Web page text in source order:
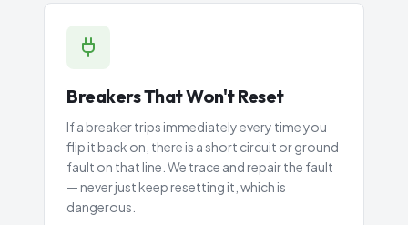
Breakers That Won't Reset
If a breaker trips immediately every time you
flip it back on, there is a short circuit or ground
fault on that line. We trace and repair the fault
— never just keep resetting it, which is
dangerous.